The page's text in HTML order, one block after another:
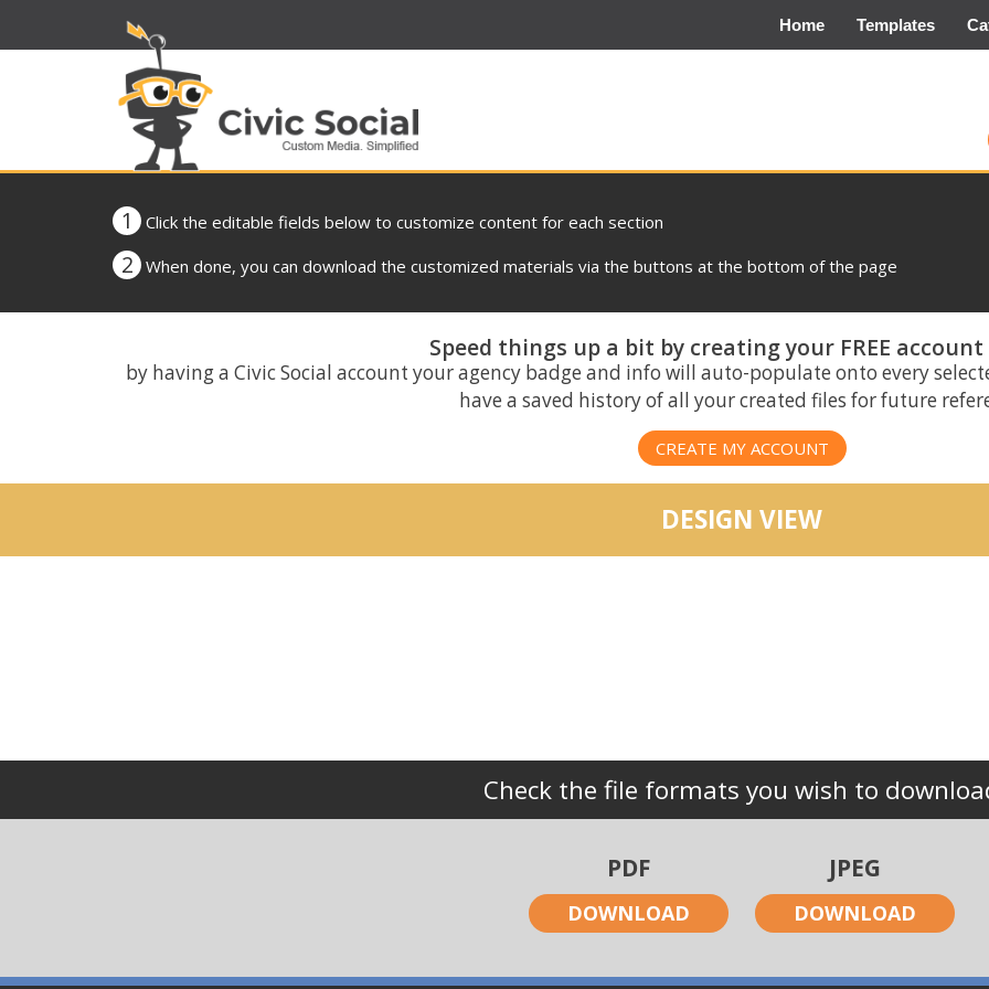
Home Templates
1 Click the editable fields below to customize content for each section
2 When done, you can download the customized materials via the buttons at the bottom of the page
Speed things up a bit by creating your FREE
by having a Civic Social account your agency badge and info will auto-populate onto every
have a saved history of all your created files for future
CREATE MY ACCOUNT
DESIGN VIEW
Check the file formats you wish to
PDF
DOWNLOAD
JPEG
DOWNLOAD